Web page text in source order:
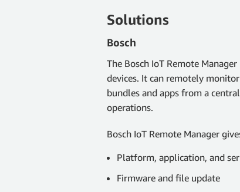
Solutions
Bosch
The Bosch IoT Remote
devices. It can remotely
bundles and apps from a
operations.
Bosch IoT Remote Manager
Platform, application, and
Firmware and file update